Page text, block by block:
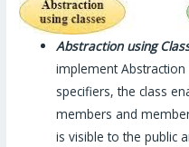
Abstraction using
implement Abstraction
specifiers, the class
members and
is visible to the public